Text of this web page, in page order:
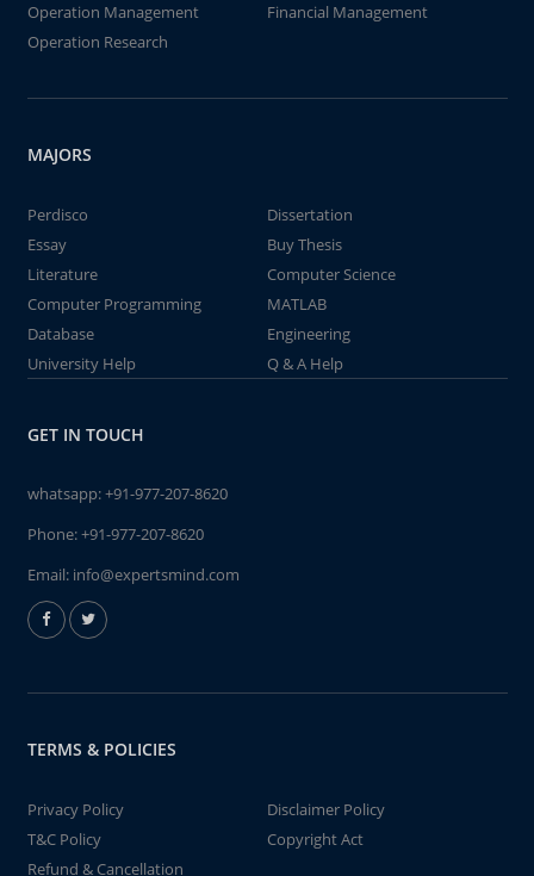
Operation Management
Financial Management
Operation Research
MAJORS
Perdisco
Dissertation
Essay
Buy Thesis
Literature
Computer Science
Computer Programming
MATLAB
Database
Engineering
University Help
Q & A Help
GET IN TOUCH
whatsapp:+91-977-207-8620
Phone:+91-977-207-8620
Email: info@expertsmind.com
TERMS & POLICIES
Privacy Policy
Disclaimer Policy
T&C Policy
Copyright Act
Refund & Cancellation